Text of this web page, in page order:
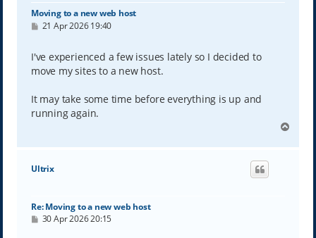
Moving to a new web host
P
t
21 Apr 2026 19:40
I've experienced a few issues lately so I decided to
move my sites to a new host.
It may take some time before everything is up and
running again.
p
Ultrix
Re: Moving to a new web host
P30 Apr 2026 20:15